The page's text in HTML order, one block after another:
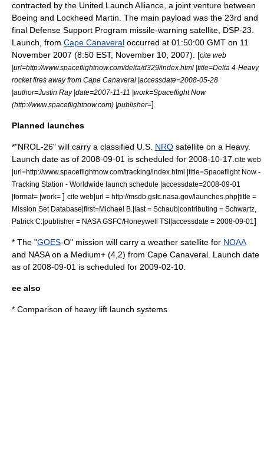
contracted by the United Launch Alliance , a joint venture between
Boeing and Lockheed Martin . The main payload was the 23rd and
final Defense Support Program missile-warning satellite, DSP-23.
Launch, from Cape Canaveral occurred at 01:50:00 GMT on 11
November 2007 (8:50 EST, November 10 2007). [cite web
|url=http://www.spaceflightnow.com/delta/d329/index.html |title=Delta 4-Heavy
rocket fires away from Cape Canaveral |accessdate=2008-05-28
|author=Justin Ray |date=2007-11-11 |work=Spaceflight Now
(http://www.spaceflightnow.com) |publisher=]
Planned launches
*"NROL-26" will carry a classified U.S. NRO satellite on a Heavy.
Launch date as of 2008-09-01 is scheduled for 2008-10-17 cite web
|url=http://www.spaceflightnow.com/tracking/index.html |title=Spaceflight Now -
Tracking Station - Worldwide launch schedule |accessdate=2008-09-01
|format= |work= ] cite web|url = http://msdb.gsfc.nasa.gov/launches.php|title =
Mission Set Database|first=Michael B.|last = Schaub|contributing = Schwartz,
Patrick C.|publisher = NASA GSFC/Honeywell TSI|accessdate = 2008-09-01 ]
* The "GOES-O" mission will carry a weather satellite for NOAA
and NASAon a Medium+ (4,2) from Cape Canaveral. Launch date
as of 2008-09-01 is scheduled for 2009-02-10
ee also
* Comparison of heavy lift launch systems